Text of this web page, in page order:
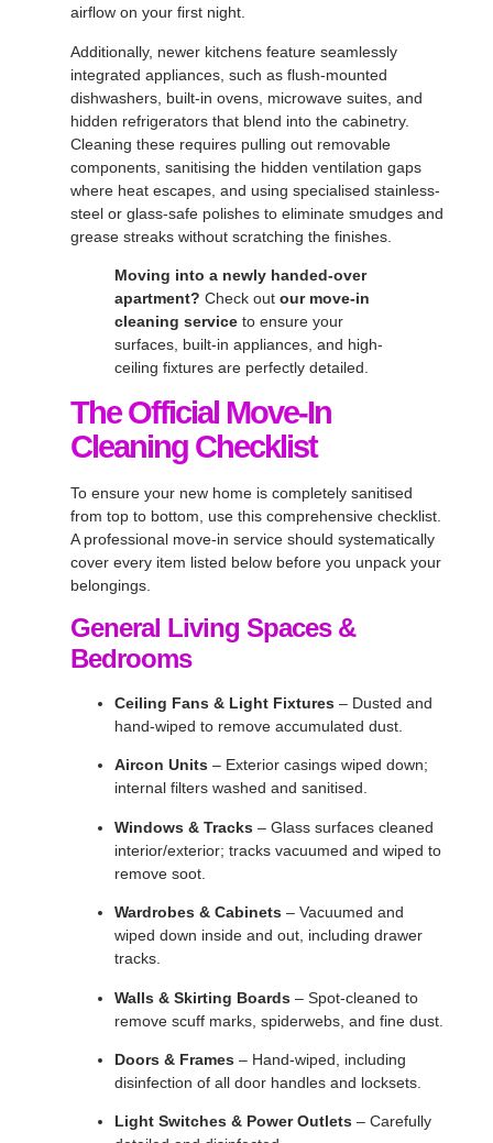
airflow on your first night.
Additionally, newer kitchens feature seamlessly
integrated appliances, such as flush-mounted
dishwashers, built-in ovens, microwave suites, and
hidden refrigerators that blend into the cabinetry.
Cleaning these requires pulling out removable
components, sanitising the hidden ventilation gaps
where heat escapes, and using specialised stainless-
steel or glass-safe polishes to eliminate smudges and
grease streaks without scratching the finishes.
Moving into a newly handed-over
apartment? Check out our move-in
cleaning service to ensure your
surfaces, built-in appliances, and high-
ceiling fixtures are perfectly detailed.
The Official Move-In
Cleaning Checklist
To ensure your new home is completely sanitised
from top to bottom, use this comprehensive checklist.
A professional move-in service should systematically
cover every item listed below before you unpack your
belongings.
General Living Spaces &
Bedrooms
Ceiling Fans & Light Fixtures – Dusted and
hand-wiped to remove accumulated dust.
Aircon Units – Exterior casings wiped down;
internal filters washed and sanitised.
Windows & Tracks – Glass surfaces cleaned
interior/exterior; tracks vacuumed and wiped to
remove soot.
Wardrobes & Cabinets – Vacuumed and
wiped down inside and out, including drawer
tracks.
Walls & Skirting Boards – Spot-cleaned to
remove scuff marks, spiderwebs, and fine dust.
Doors & Frames – Hand-wiped, including
disinfection of all door handles and locksets.
Light Switches & Power Outlets – Carefully